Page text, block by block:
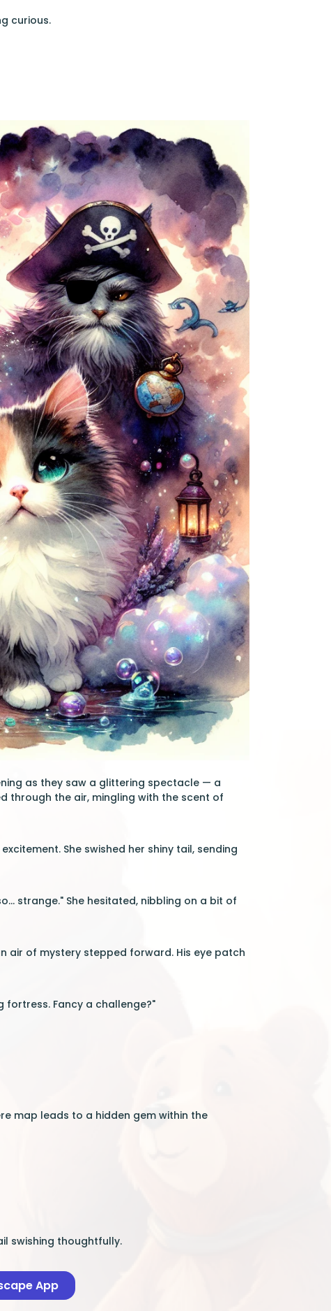
curious.
as they saw a glittering spectacle — a
through the air, mingling with the scent of
She swished her shiny tail, sending
strange." She hesitated, nibbling on a bit of
air of mystery stepped forward. His eye patch
fortress. Fancy a challenge?"
map leads to a hidden gem within the
swishing thoughtfully.
App